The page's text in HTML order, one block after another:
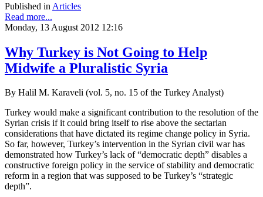
Published in Articles
Read more...
Monday, 13 August 2012 12:16
Why Turkey is Not Going to Help
Midwife a Pluralistic Syria
By Halil M. Karaveli (vol. 5, no. 15 of the Turkey Analyst)
Turkey would make a significant contribution to the resolution of the
Syrian crisis if it could bring itself to rise above the sectarian
considerations that have dictated its regime change policy in Syria.
So far, however, Turkey’s intervention in the Syrian civil war has
demonstrated how Turkey’s lack of “democratic depth” disables a
constructive foreign policy in the service of stability and democratic
reform in a region that was supposed to be Turkey’s “strategic
depth”.